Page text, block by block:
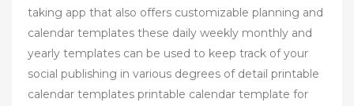
taking app that also offers customizable planning and
calendar templates these daily weekly monthly and
yearly templates can be used to keep track of your
social publishing in various degrees of detail printable
calendar templates printable calendar template for